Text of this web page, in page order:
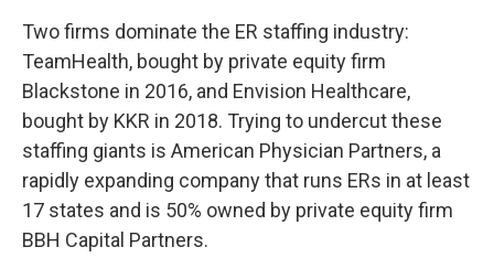
Two firms dominate the ER staffing industry:
TeamHealth, bought by private equity firm
Blackstone in 2016, and Envision Healthcare,
bought by KKR in 2018. Trying to undercut these
staffing giants is American Physician Partners, a
rapidly expanding company that runs ERs in at least
17 states and is 50% owned by private equity firm
BBH Capital Partners.